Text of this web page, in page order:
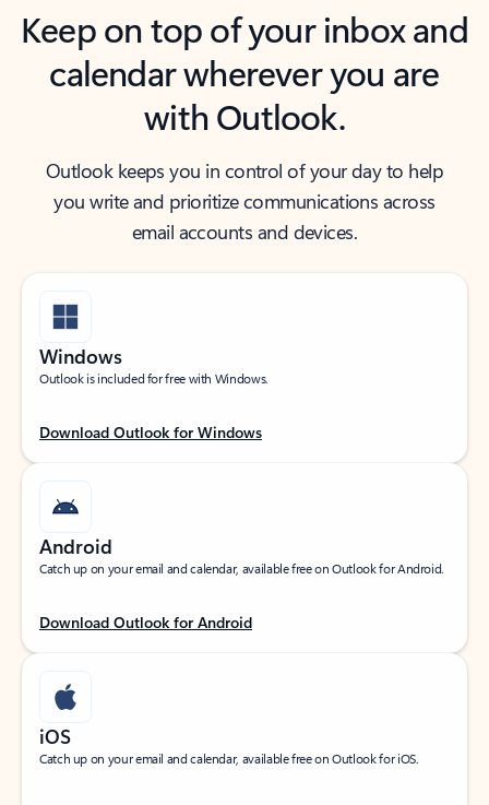
Keep on top of your inbox and
calendar wherever you are
with Outlook.
Outlook keeps you in control of your day to help
you write and prioritize communications across
email accounts and devices.
Windows
Outlook is included for free with Windows.
Download Outlook for Windows
Android
Catch up on your email and calendar, available free on Outlook for Android.
Download Outlook for Android
iOS
Catch up on your email and calendar, available free on Outlook for iOS.